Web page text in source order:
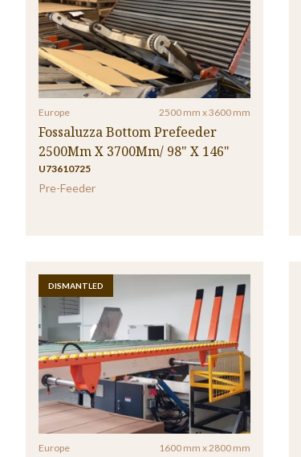
Europe 2500 mm x 3600 mm
Fossaluzza Bottom Prefeeder
2500Mm X 3700Mm/ 98" X 146"
U73610725
Pre-Feeder
DISMANTLED
Europe 1600 mm x 2800 mm